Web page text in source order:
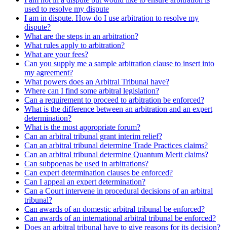
used to resolve my dispute
I am in dispute. How do I use arbitration to resolve my
dispute?
What are the steps in an arbitration?
What rules apply to arbitration?
What are your fees?
Can you supply me a sample arbitration clause to insert into
my agreement?
What powers does an Arbitral Tribunal have?
Where can I find some arbitral legislation?
Can a requirement to proceed to arbitration be enforced?
What is the difference between an arbitration and an expert
determination?
What is the most appropriate forum?
Can an arbitral tribunal grant interim relief?
Can an arbitral tribunal determine Trade Practices claims?
Can an arbitral tribunal determine Quantum Merit claims?
Can subpoenas be used in arbitrations?
Can expert determination clauses be enforced?
Can I appeal an expert determination?
Can a Court intervene in procedural decisions of an arbitral
tribunal?
Can awards of an domestic arbitral tribunal be enforced?
Can awards of an international arbitral tribunal be enforced?
Does an arbitral tribunal have to give reasons for its decision?